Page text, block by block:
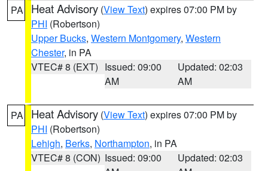
PA Heat Advisory (View Text) expires 07:00 PM by
PHI (Robertson)
Upper Bucks, Western Montgomery, Western
Chester, in PA
VTEC# 8 (EXT) Issued: 09:00
AM
Updated: 02:03
AM
PA Heat Advisory (View Text) expires 07:00 PM by
PHI (Robertson)
Lehigh, Berks, Northampton, in PA
VTEC# 8 (CON) Issued: 09:00
Updated: 02:03